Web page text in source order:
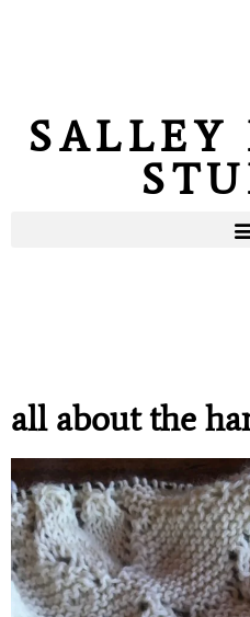
all about the